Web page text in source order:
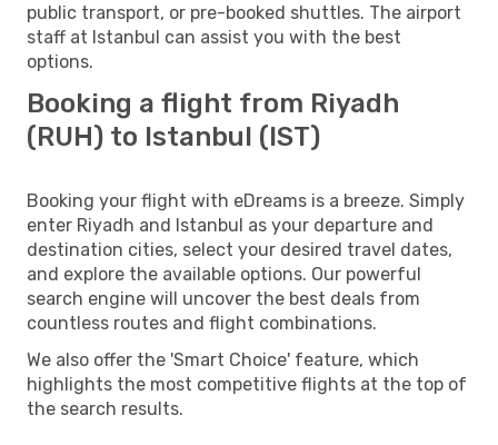
public transport, or pre-booked shuttles. The airport
staff at Istanbul can assist you with the best
options.
Booking a flight from Riyadh
(RUH) to Istanbul (IST)
Booking your flight with eDreams is a breeze. Simply
enter Riyadh and Istanbul as your departure and
destination cities, select your desired travel dates,
and explore the available options. Our powerful
search engine will uncover the best deals from
countless routes and flight combinations.
We also offer the 'Smart Choice' feature, which
highlights the most competitive flights at the top of
the search results.